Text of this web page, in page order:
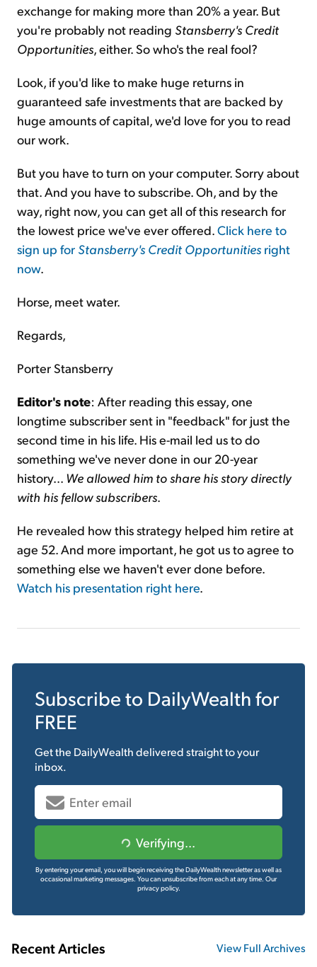
exchange for making more than 20% a year. But
you're probably not reading Stansberry's Credit
Opportunities , either. So who's the real fool?
Look, if you'd like to make huge returns in
guaranteed safe investments that are backed by
huge amounts of capital, we'd love for you to read
our work.
But you have to turn on your computer. Sorry about
that. And you have to subscribe. Oh, and by the
way, right now, you can get all of this research for
the lowest price we've ever offered. Click here to
sign up for Stansberry's Credit Opportunities right
now.
Horse, meet water.
Regards,
Porter Stansberry
Editor's note: After reading this essay, one
longtime subscriber sent in "feedback" for just the
second time in his life. His e-mail led us to do
something we've never done in our 20-year
history... We allowed him to share his story directly
with his fellow subscribers
He revealed how this strategy helped him retire at
age 52. And more important, he got us to agree to
something else we haven't ever done before.
Watch his presentation right here
Subscribe to DailyWealth for
FREE
Get the DailyWealthdelivered straight to your
inbox.
Verifying...
By entering your email, you will begin receiving the DailyWealth newsletter as well as
occasional marketing messages. You can unsubscribe from each at any time. Our
privacy policy.
Recent Articles View Full Archives